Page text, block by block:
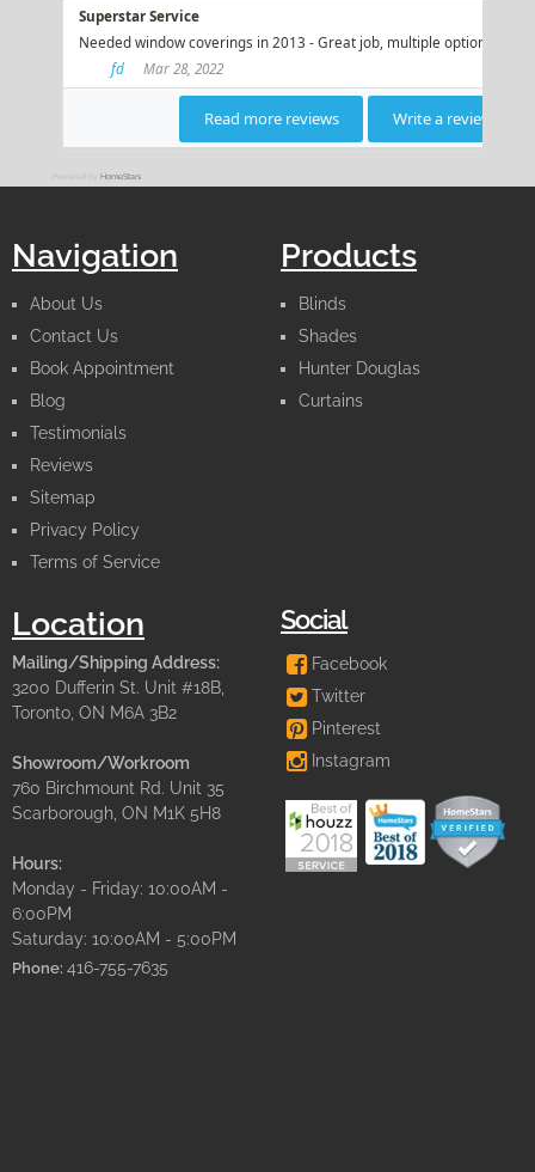
HomeStars
Navigation
About Us
Contact Us
Book Appointment
Blog
Testimonials
Reviews
Sitemap
Privacy Policy
Terms of Service
Products
Blinds
Shades
Hunter Douglas
Curtains
Location
Mailing/Shipping Address:
3200 Dufferin St. Unit #18B,
Toronto, ON M6A 3B2
Showroom/Workroom
760 Birchmount Rd. Unit 35
Scarborough, ON M1K 5H8
Hours:
Monday - Friday: 10:00AM -
6:00PM
Saturday: 10:00AM - 5:00PM
Phone: 416-755-7635
Social
Facebook
Twitter
Pinterest
Instagram